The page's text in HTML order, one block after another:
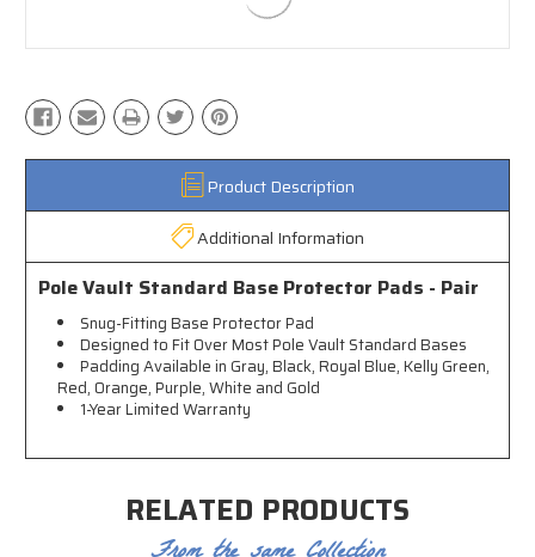
Product Description
Additional Information
Pole Vault Standard Base Protector Pads - Pair
Snug-Fitting Base Protector Pad
Designed to Fit Over Most Pole Vault Standard Bases
Padding Available in Gray, Black, Royal Blue, Kelly Green,
Red, Orange, Purple, White and Gold
1-Year Limited Warranty
RELATED PRODUCTS